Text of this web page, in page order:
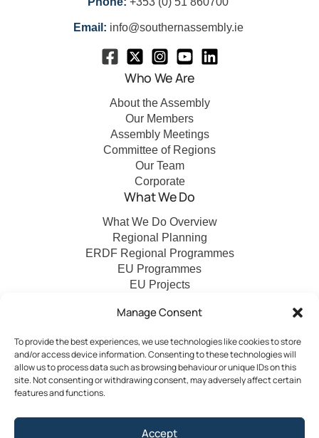
Manage Consent
To provide the best experiences, we use technologies like cookies to store
and/or access device information. Consenting to these technologies will
allow us to process data such as browsing behaviour or unique IDs on this
site. Not consenting or withdrawing consent, may adversely affect certain
features and functions.
Accept
Email: info@southernassembly.ie
Who We Are
About the Assembly
Our Members
Assembly Meetings
Committee of Regions
Our Team
Corporate
What We Do
What We Do Overview
Regional Planning
ERDF Regional Programmes
EU Programmes
EU Projects
PublicationsNewsEventsArchivedMediaFAQs
Contact
Terms & Conditions